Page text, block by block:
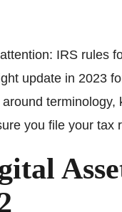
IRS rules
update in 2023
you file your tax